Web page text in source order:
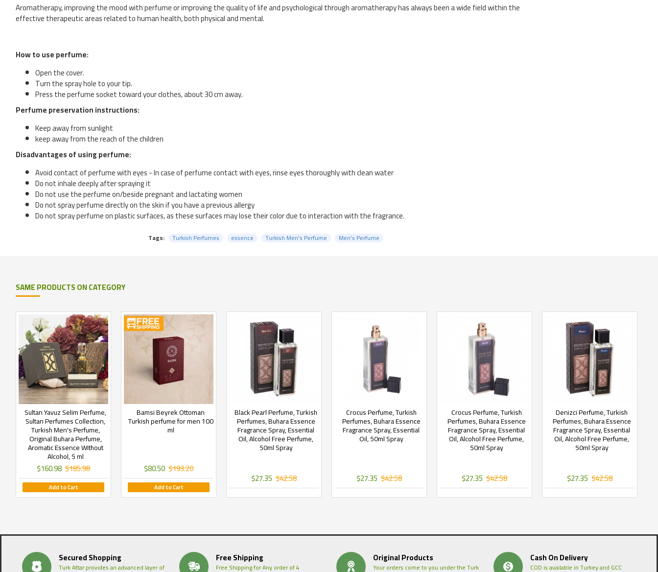
Aromatherapy, improving the mood with perfume or improving the quality of life and psychological through aromatherapy has always been a wide field within the
effective therapeutic areas related to human health, both physical and mental.
How to use perfume:
Open the cover.
Turn the spray hole to your tip.
Press the perfume socket toward your clothes, about 30 cm away.
Perfume preservation instructions:
Keep away from sunlight
keep away from the reach of the children
Disadvantages of using perfume:
Avoid contact of perfume with eyes - In case of perfume contact with eyes, rinse eyes thoroughly with clean water
Do not inhale deeply after spraying it
Do not use the perfume on/beside pregnant and lactating women
Do not spray perfume directly on the skin if you have a previous allergy
Do not spray perfume on plastic surfaces, as these surfaces may lose their color due to interaction with the fragrance.
Tags: Turkish Perfumes essence Turkish Men's Perfume Men's Perfume
SAME PRODUCTS ON CATEGORY
Sultan Yavuz Selim Perfume,
Sultan Perfumes Collection,
Turkish Men's Perfume,
Original Buhara Perfume,
Aromatic Essence Without
Alcohol, 5 ml
$160.98 $185.98
Add to Cart
Bamsi Beyrek Ottoman
Turkish perfume for men 100
ml
$80.50 $193.20
Add to Cart
Black Pearl Perfume, Turkish
Perfumes, Buhara Essence
Fragrance Spray, Essential
Oil, Alcohol Free Perfume,
50ml Spray
$27.35 $42.58
Crocus Perfume, Turkish
Perfumes, Buhara Essence
Fragrance Spray, Essential
Oil, 50ml Spray
$27.35 $42.58
Crocus Perfume, Turkish
Perfumes, Buhara Essence
Fragrance Spray, Essential
Oil, Alcohol Free Perfume,
50ml Spray
$27.35 $42.58
Denizci Perfume, Turkish
Perfumes, Buhara Essence
Fragrance Spray, Essential
Oil, Alcohol Free Perfume,
50ml Spray
$27.35 $42.58
Secured Shopping
Turk Attar provides an advanced layer of
Free Shipping
Free Shipping for Any order of 4
Original Products
Your orders come to you under the Turk
Cash On Delivery
COD is available in Turkey and GCC